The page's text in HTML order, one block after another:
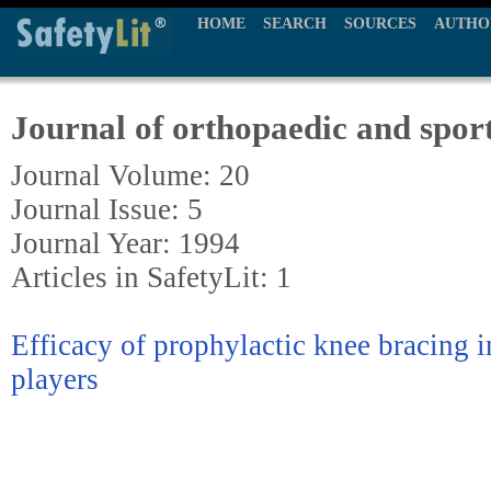
HOME SEARCH SOURCES
Journal of orthopaedic and
Journal Volume: 20
Journal Issue: 5
Journal Year: 1994
Articles in SafetyLit: 1
Efficacy of prophylactic knee bracing
players